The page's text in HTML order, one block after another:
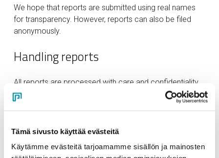
Tämä sivusto käyttää evästeitä
Käytämme evästeitä tarjoamamme sisällön ja mainosten
We hope that reports are submitted using real names
for transparency. However, reports can also be filed
anonymously.
Handling reports
All reports are processed with care and confidentiality
by designated and trained individuals. Reports are
consultation from other persons in confidence. Persons
submitted reports.